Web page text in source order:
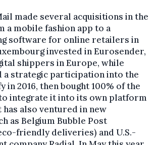
made several acquisitions in the
a mobile fashion app to a
software for online retailers in
invested in Eurosender,
shippers in Europe, while
a strategic participation into the
in 2016, then bought 100% of the
to integrate it into its own platform
has also ventured in new
as Belgium Bubble Post
friendly deliveries) and U.S.-